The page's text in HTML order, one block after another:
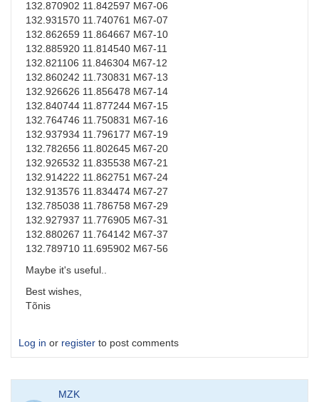
132.870902 11.842597 M67-06
132.931570 11.740761 M67-07
132.862659 11.864667 M67-10
132.885920 11.814540 M67-11
132.821106 11.846304 M67-12
132.860242 11.730831 M67-13
132.926626 11.856478 M67-14
132.840744 11.877244 M67-15
132.764746 11.750831 M67-16
132.937934 11.796177 M67-19
132.782656 11.802645 M67-20
132.926532 11.835538 M67-21
132.914222 11.862751 M67-24
132.913576 11.834474 M67-27
132.785038 11.786758 M67-29
132.927937 11.776905 M67-31
132.880267 11.764142 M67-37
132.789710 11.695902 M67-56
Maybe it's useful..
Best wishes,
Tõnis
Log in or register to post comments
MZK